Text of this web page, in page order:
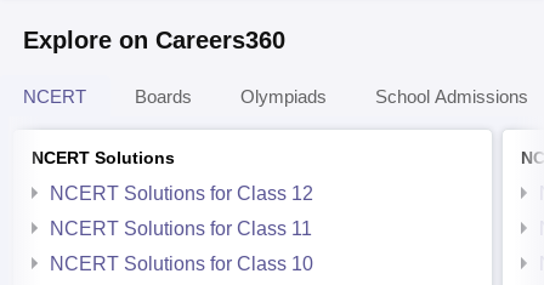
Explore on Careers360
NCERT Boards Olympiads School Admissions
NCERT Solutions
NCERT Solutions for Class 12
NCERT Solutions for Class 11
NCERT Solutions for Class 10